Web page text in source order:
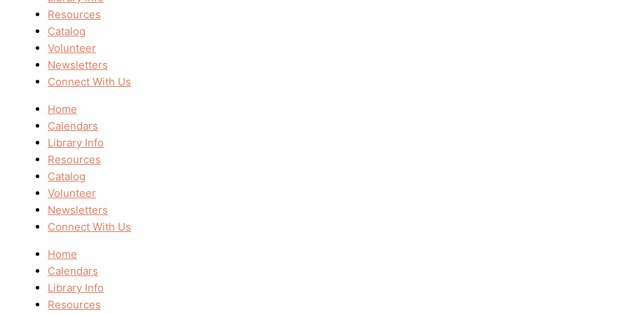
Resources
Catalog
Volunteer
Newsletters
Connect With Us
Home
Calendars
Library Info
Resources
Catalog
Volunteer
Newsletters
Connect With Us
Home
Calendars
Library Info
Resources